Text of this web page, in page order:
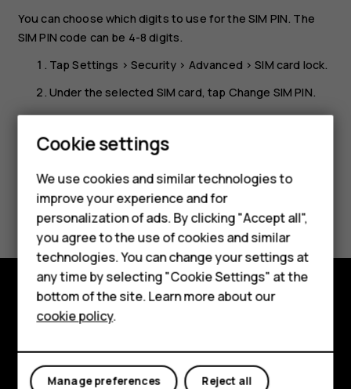
Smartphones
Feature phones
Accessories
HMD DUB
HMD Watch
Tablets
You can choose which digits to use for the SIM PIN. The
SIM PIN code can be 4-8 digits.
TapSettings >Security > Advanced >SIM card lock.
Under the selected SIM card, tap Change SIM PIN.
Did you find this helpful?
Yes No
Explore
About
Planet and people
Cookie settings
We use cookies and similar technologies to
improve your experience and for
personalization of ads. By clicking "Accept all",
you agree to the use of cookies and similar
technologies. You can change your settings at
any time by selecting "Cookie Settings" at the
bottom of the site. Learn more about our
cookie policy.
Reject all
Manage preferences